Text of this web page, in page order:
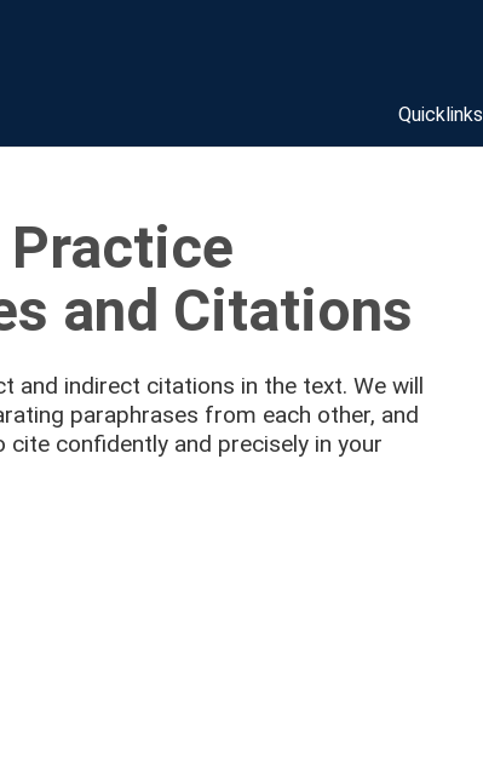
Quicklinks
and Citations
indirect citations in the text. We will
paraphrases from each other, and
confidently and precisely in your